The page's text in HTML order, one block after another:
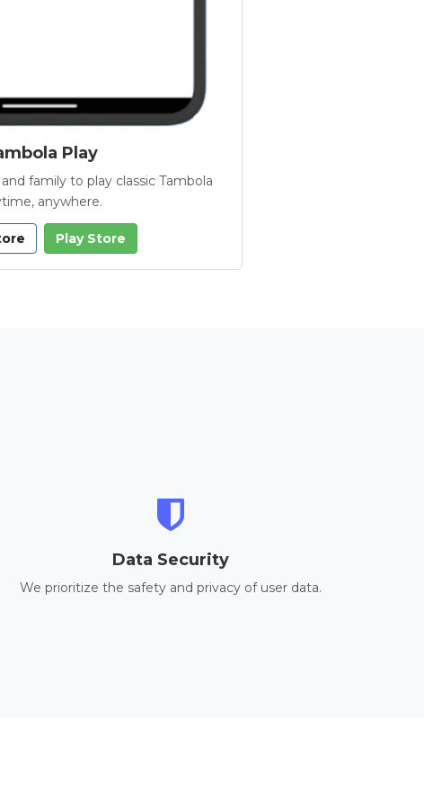
Play
family to play classic Tambola
anywhere.
Play Store
Data Security
We prioritize the safety and privacy of user data.